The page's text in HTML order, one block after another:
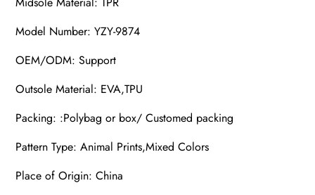
Model Number: YZY-9874
OEM/ODM: Support
Outsole Material: EVA,TPU
Packing: :Polybag or box/ Customed packing
Pattern Type: Animal Prints,Mixed Colors
Place of Origin: China